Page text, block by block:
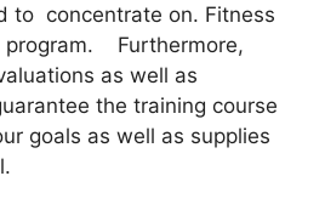
to concentrate on. Fitness
program. Furthermore,
as well as
the training course
goals as well as supplies